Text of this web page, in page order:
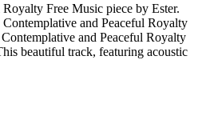
Free Music piece by Ester.
Contemplative and Peaceful Royalty
Contemplative and Peaceful Royalty
beautiful track, featuring acoustic